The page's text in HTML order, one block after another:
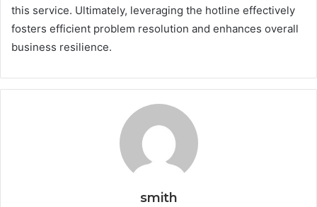
this service. Ultimately, leveraging the hotline effectively
fosters efficient problem resolution and enhances overall
business resilience.
smith